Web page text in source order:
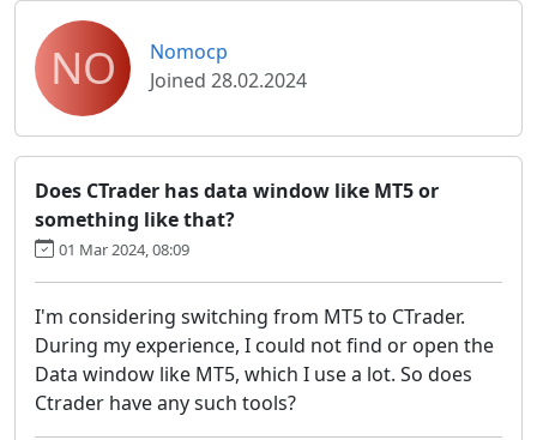
NO
Nomocp
Joined 28.02.2024
Does CTrader has data window like MT5 or
something like that?
01 Mar 2024, 08:09
I'm considering switching from MT5 to CTrader.
During my experience, I could not find or open the
Data window like MT5, which I use a lot. So does
Ctrader have any such tools?